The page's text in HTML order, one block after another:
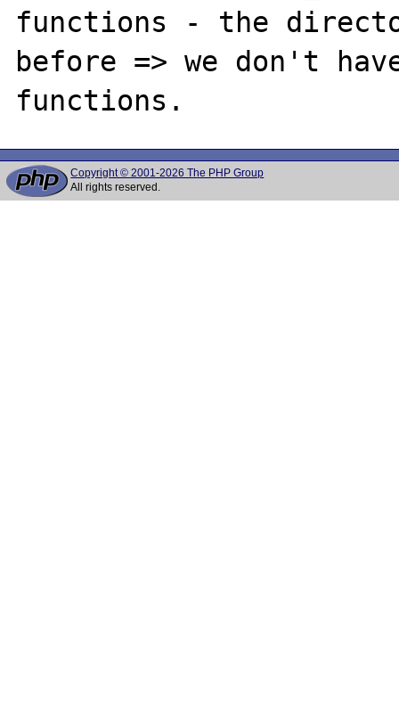
functions - the
before => we don't
Copyright © 2001-2026 The PHP Group
All rights reserved.